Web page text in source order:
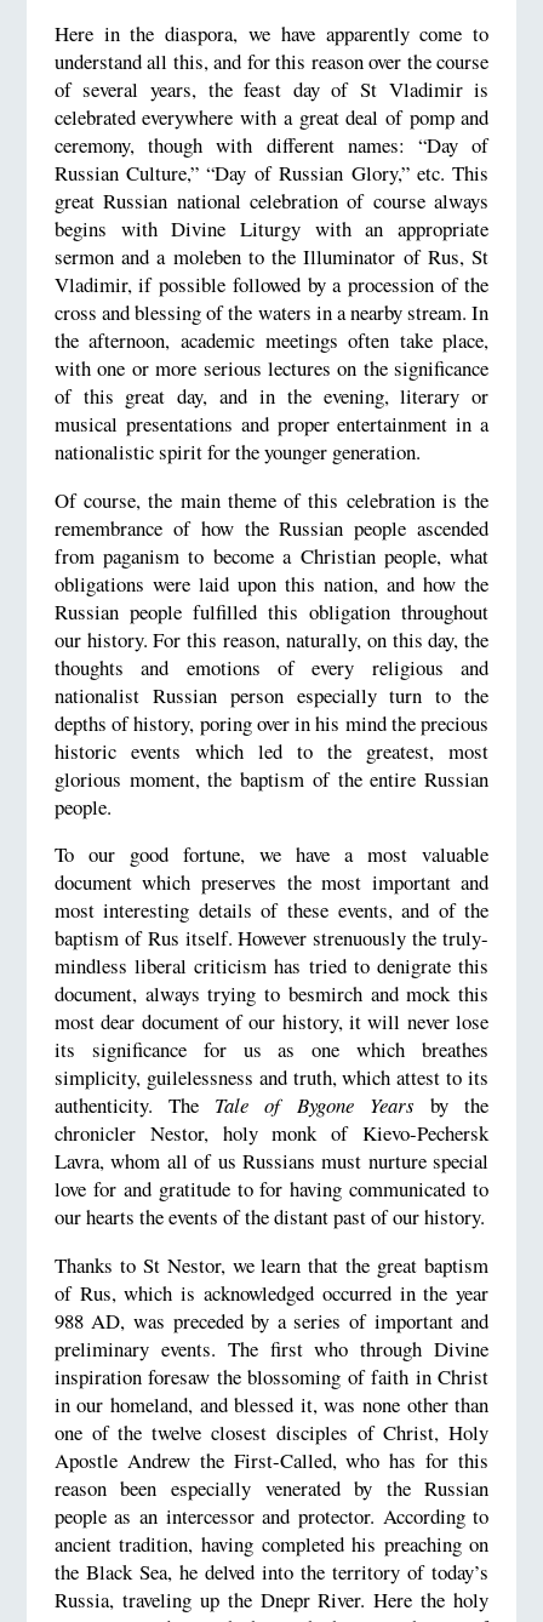
Here in the diaspora, we have apparently come to
understand all this, and for this reason over the course
of several years, the feast day of St Vladimir is
celebrated everywhere with a great deal of pomp and
ceremony, though with different names: “Day of
Russian Culture,” “Day of Russian Glory,” etc. This
great Russian national celebration of course always
begins with Divine Liturgy with an appropriate
sermon and a moleben to the Illuminator of Rus, St
Vladimir, if possible followed by a procession of the
cross and blessing of the waters in a nearby stream. In
the afternoon, academic meetings often take place,
with one or more serious lectures on the significance
of this great day, and in the evening, literary or
musical presentations and proper entertainment in a
nationalistic spirit for the younger generation.
Of course, the main theme of this celebration is the
remembrance of how the Russian people ascended
from paganism to become a Christian people, what
obligations were laid upon this nation, and how the
Russian people fulfilled this obligation throughout
our history. For this reason, naturally, on this day, the
thoughts and emotions of every religious and
nationalist Russian person especially turn to the
depths of history, poring over in his mind the precious
historic events which led to the greatest, most
glorious moment, the baptism of the entire Russian
people.
To our good fortune, we have a most valuable
document which preserves the most important and
most interesting details of these events, and of the
baptism of Rus itself. However strenuously the truly-
mindless liberal criticism has tried to denigrate this
document, always trying to besmirch and mock this
most dear document of our history, it will never lose
its significance for us as one which breathes
simplicity, guilelessness and truth, which attest to its
authenticity. The Tale of Bygone Years by the
chronicler Nestor, holy monk of Kievo-Pechersk
Lavra, whom all of us Russians must nurture special
love for and gratitude to for having communicated to
our hearts the events of the distant past of our history.
Thanks to St Nestor, we learn that the great baptism
of Rus, which is acknowledged occurred in the year
988 AD, was preceded by a series of important and
preliminary events. The first who through Divine
inspiration foresaw the blossoming of faith in Christ
in our homeland, and blessed it, was none other than
one of the twelve closest disciples of Christ, Holy
Apostle Andrew the First-Called, who has for this
reason been especially venerated by the Russian
people as an intercessor and protector. According to
ancient tradition, having completed his preaching on
the Black Sea, he delved into the territory of today’s
Russia, traveling up the Dnepr River. Here the holy